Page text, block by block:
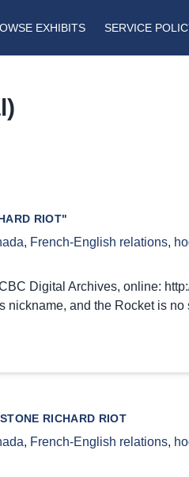
EXHIBITS SERVICE
RIOT"
, French-English relations,
Digital Archives, online:
nickname, and the Rocket is
RICHARD RIOT
, French-English relations,